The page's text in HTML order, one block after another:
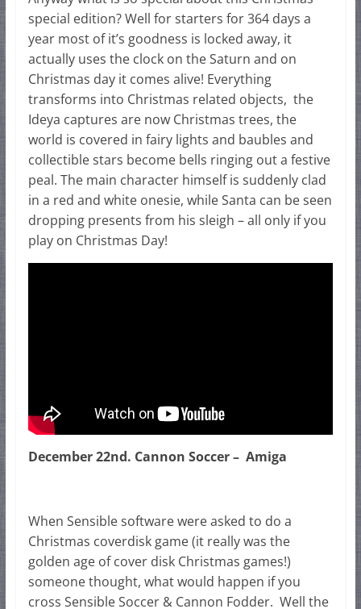
special edition? Well for starters for 364 days a
year most of it’s goodness is locked away, it
actually uses the clock on the Saturn and on
Christmas day it comes alive! Everything
transforms into Christmas related objects, the
Ideya captures are now Christmas trees, the
world is covered in fairy lights and baubles and
collectible stars become bells ringing out a festive
peal. The main character himself is suddenly clad
in a red and white onesie, while Santa can be seen
dropping presents from his sleigh – all only if you
play on Christmas Day!
December 22nd. Cannon Soccer – Amiga
When Sensible software were asked to do a
Christmas coverdisk game (it really was the
golden age of cover disk Christmas games!)
someone thought, what would happen if you
cross Sensible Soccer & Cannon Fodder. Well the